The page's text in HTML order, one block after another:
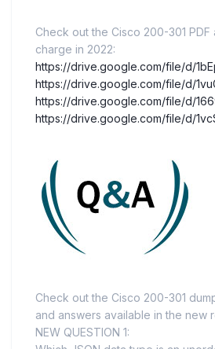
Check out the Cisco 200-301
charge in 2022:
https://drive.google.com/file/d/
https://drive.google.com/file/d/
https://drive.google.com/file/d/
https://drive.google.com/file/d/
Check out the Cisco 200-301
and answers available in the new
NEW QUESTION 1: